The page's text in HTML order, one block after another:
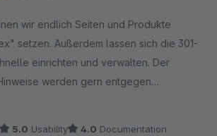
Sprachen :-)
Bilder-URL und Alt- sowie Title-Daten lief
falsch oder garnicht angelegten
wir endlich Seiten und Produkte
setzen. Außerdem lassen sich die 301-
einrichten und verwalten. Der
werden gern entgegen
zügig umgesetzt. So macht es
5.0 Usability 4.0 Documentation